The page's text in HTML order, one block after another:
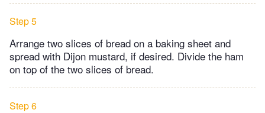
Step 5
Arrange two slices of bread on a baking sheet and
spread with Dijon mustard, if desired. Divide the ham
on top of the two slices of bread.
Step 6